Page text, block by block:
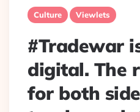
Culture Viewlets
#Tradewar
digital. The
for both